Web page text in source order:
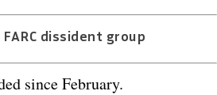
dissident group
since February.